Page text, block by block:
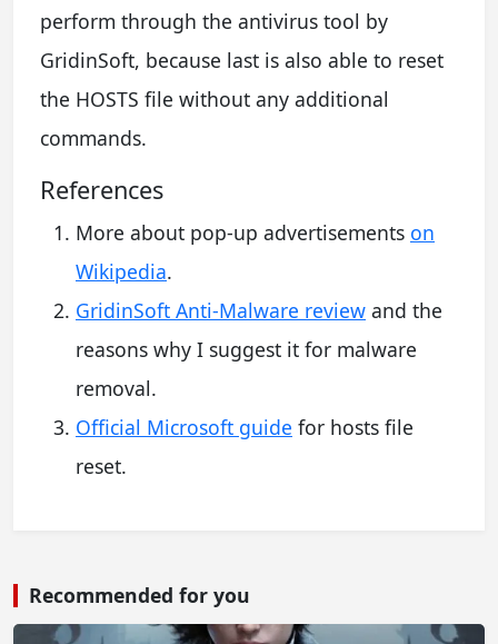
perform through the antivirus tool by
GridinSoft, because last is also able to reset
the HOSTS file without any additional
commands.
References
More about pop-up advertisements on
Wikipedia.
GridinSoft Anti-Malware review and the
reasons why I suggest it for malware
removal.
Official Microsoft guide for hosts file
reset.
Recommended for you